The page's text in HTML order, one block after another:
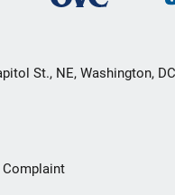
St., NE, Washington,